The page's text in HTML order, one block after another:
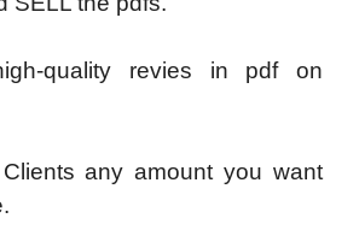
quality revies in pdf on
any amount you want